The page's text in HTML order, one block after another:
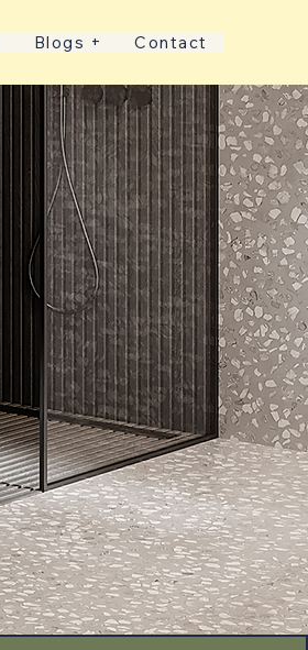
Blogs + Contact